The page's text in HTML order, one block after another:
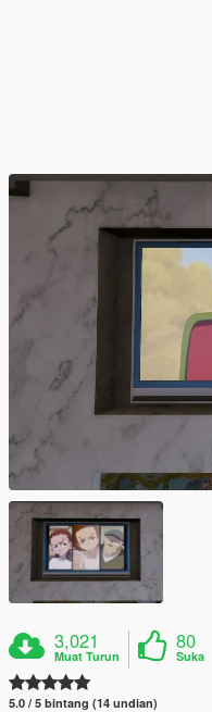
3,021
Muat Turun
80
Suka
5.0 / 5 bintang (14 undian)